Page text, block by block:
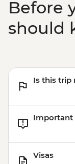
Before
should
Is this trip
Important
Visas